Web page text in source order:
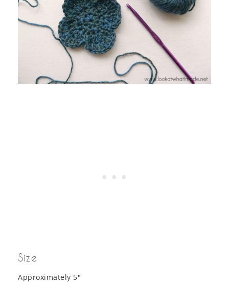
Size
Approximately 5″